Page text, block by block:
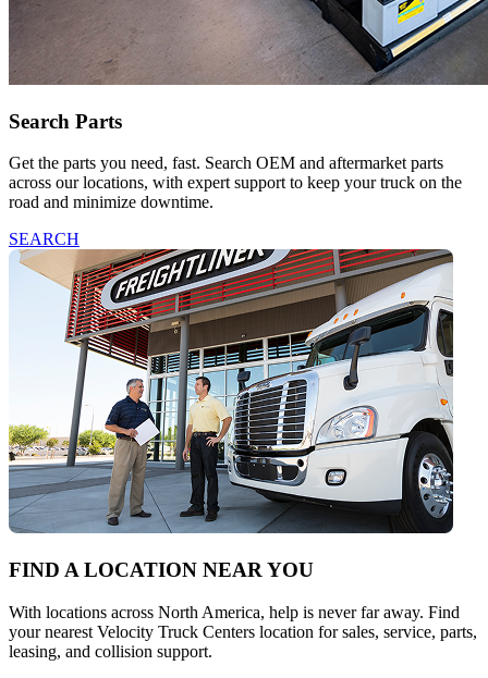
Search Parts
Get the parts you need, fast. Search OEM and aftermarket parts
across our locations, with expert support to keep your truck on the
road and minimize downtime.
SEARCH
FIND A LOCATION NEAR YOU
With locations across North America, help is never far away. Find
your nearest Velocity Truck Centers location for sales, service, parts,
leasing, and collision support.